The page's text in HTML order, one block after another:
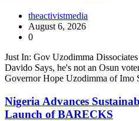
theactivistmedia
August 6, 2026
0
Just In: Gov Uzodimma
Davido Says, he's not an Osun
Governor Hope Uzodimma of Imo
Nigeria Advances
Launch of BARECKS